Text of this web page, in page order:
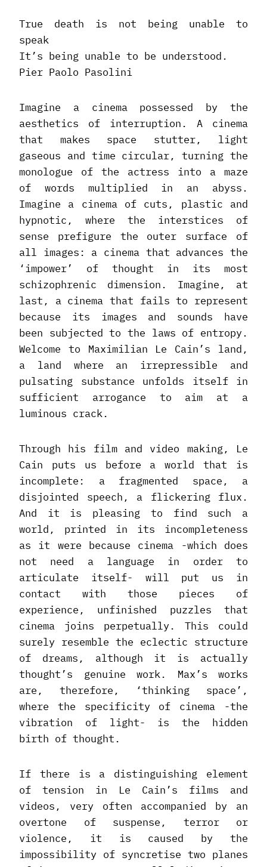
True death is not being unable to
speak
It’s being unable to be understood.
Pier Paolo Pasolini
Imagine a cinema possessed by the
aesthetics of interruption. A cinema
that makes space stutter, light
gaseous and time circular, turning the
monologue of the actress into a maze
of words multiplied in an abyss.
Imagine a cinema of cuts, plastic and
hypnotic, where the interstices of
sense prefigure the outer surface of
all images: a cinema that advances the
‘impower’ of thought in its most
schizophrenic dimension. Imagine, at
last, a cinema that fails to represent
because its images and sounds have
been subjected to the laws of entropy.
Welcome to Maximilian Le Cain’s land,
a land where an irrepressible and
pulsating substance unfolds itself in
sufficient arrogance to aim at a
luminous crack.
Through his film and video making, Le
Cain puts us before a world that is
incomplete: a fragmented space, a
disjointed speech, a flickering flux.
And it is pleasing to find such a
world, printed in its incompleteness
as it were because cinema -which does
not need a language in order to
articulate itself- will put us in
contact with those pieces of
experience, unfinished puzzles that
cinema joins perpetually. This could
surely resemble the eclectic structure
of dreams, although it is actually
thought’s genuine work. Max’s works
are, therefore, ‘thinking space’,
where the specificity of cinema -the
vibration of light- is the hidden
birth of thought.
If there is a distinguishing element
of tension in Le Cain’s films and
videos, very often accompanied by an
overtone of suspense, terror or
violence, it is caused by the
impossibility of syncretise two planes